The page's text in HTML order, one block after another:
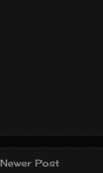
Newer Post